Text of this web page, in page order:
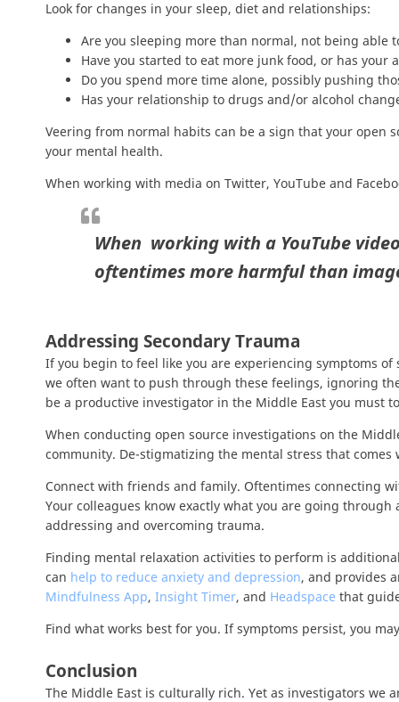
Look for changes in your sleep, diet and relationships:
Are you sleeping more than normal, not being able
Have you started to eat more junk food, or has your
Do you spend more time alone, possibly pushing
Has your relationship to drugs and/or alcohol
Veering from normal habits can be a sign that your open
your mental health.
When working with media on Twitter, YouTube and
When working with a YouTube
oftentimes more harmful than
Addressing Secondary Trauma
If you begin to feel like you are experiencing symptoms
we often want to push through these feelings, ignoring
be a productive investigator in the Middle East you must
When conducting open source investigations on the
community. De-stigmatizing the mental stress that
Connect with friends and family. Oftentimes connecting
Your colleagues know exactly what you are going
addressing and overcoming trauma.
Finding mental relaxation activities to perform is
can help to reduce anxiety and depression, and provides
Mindfulness App, Insight Timer, and Headspacethat
Find what works best for you. If symptoms persist, you
Conclusion
The Middle East is culturally rich. Yet as investigators